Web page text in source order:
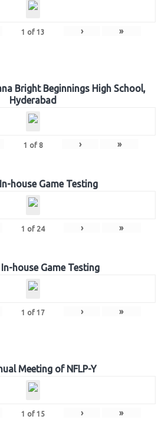
1 of 13 › »
Bright Beginnings High School,
Hyderabad
1 of 8 › »
house Game Testing
1 of 24 › »
house Game Testing
1 of 17 › »
Meeting of NFLP-Y
1 of 15 › »